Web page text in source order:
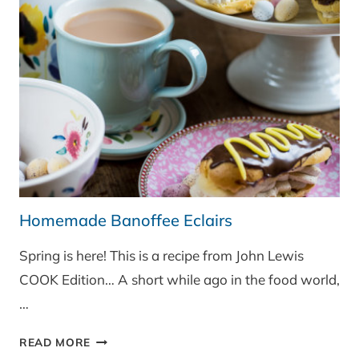
Homemade Banoffee Eclairs
Spring is here! This is a recipe from John Lewis
COOK Edition… A short while ago in the food world,
…
READ MORE HOMEMADE